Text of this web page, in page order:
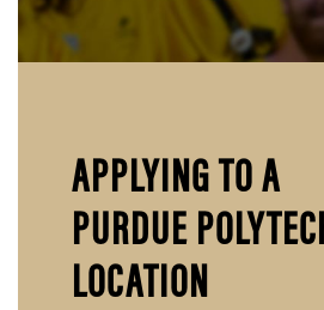
APPLYING TO A
PURDUE
LOCATION